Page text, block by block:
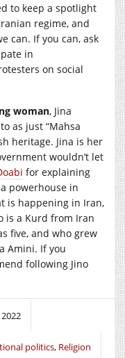
to keep a spotlight
regime, and
can. If you can, ask
in
on social
woman, Jina
as just “Mahsa
heritage. Jina is her
wouldn’t let
for explaining
powerhouse in
is happening in Iran,
is a Kurd from Iran
five, and who grew
Amini. If you
following Jino
politics, Religion